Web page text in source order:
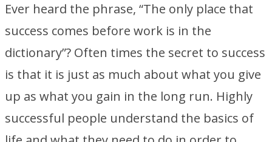
Ever heard the phrase, “The only place that
success comes before work is in the
dictionary”? Often times the secret to success
is that it is just as much about what you give
up as what you gain in the long run. Highly
successful people understand the basics of